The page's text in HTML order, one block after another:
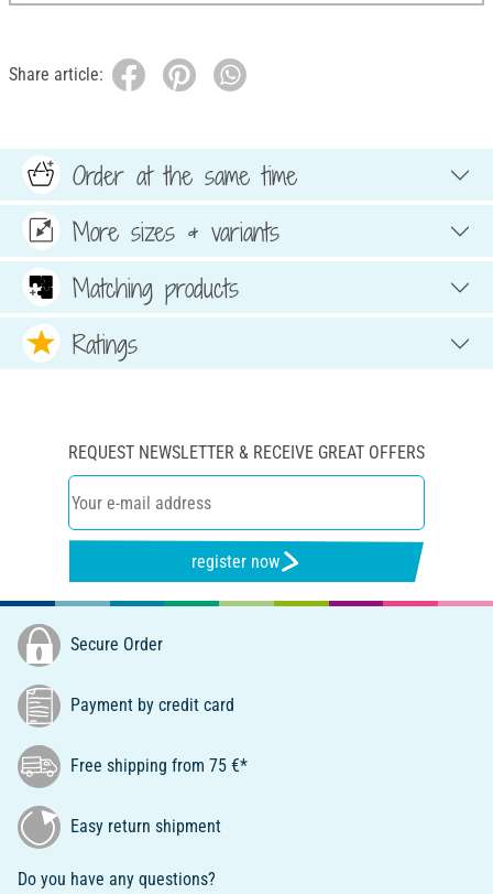
Share article:
Order at the same time
More sizes & variants
Matching products
Ratings
REQUEST NEWSLETTER & RECEIVE GREAT OFFERS
register now
Secure Order
Payment by credit card
Free shipping from 75 €*
Easy return shipment
Do you have any questions?